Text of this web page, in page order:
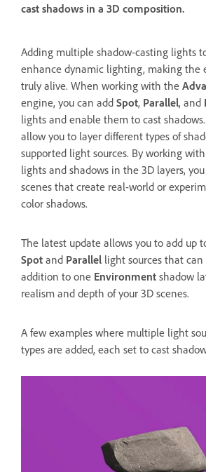
cast shadows in a 3D composition.
Adding multiple shadow-casting lights
enhance dynamic lighting, making the
truly alive. When working with the
engine, you can add Spot, Parallel, and
lights and enable them to cast
allow you to layer different types of
supported light sources. By working
lights and shadows in the 3D layers,
scenes that create real-world or
color shadows.
The latest update allows you to add up
Spot and Parallel light sources that can
addition to one Environment shadow
realism and depth of your 3D scenes.
A few examples where multiple light
types are added, each set to cast